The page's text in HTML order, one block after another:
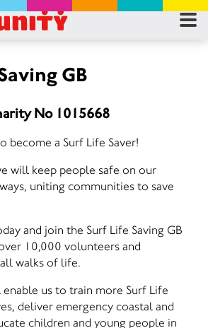
GB
No 1015668
become a Surf Life Saver!
will keep people safe on our
uniting communities to save
and join the Surf Life Saving GB
10,000 volunteers and
walks of life.
us to train more Surf Life
deliver emergency coastal and
children and young people in